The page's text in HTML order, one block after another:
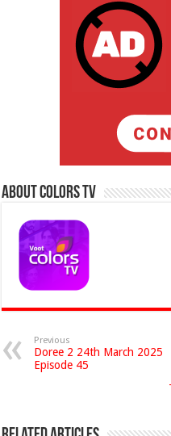
About Colors Tv
Previous
Doree 2 24th March 2025
Episode 45